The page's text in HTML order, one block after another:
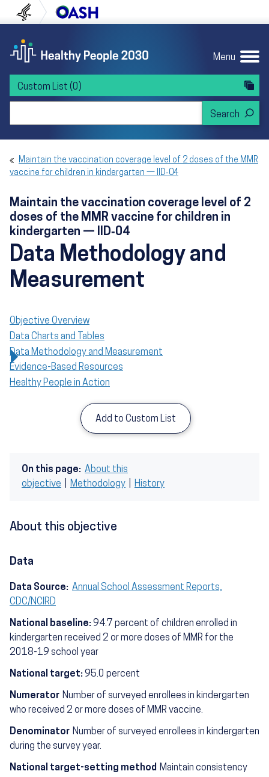
to content
to navigation U.S. Department of Health and Human
Menu
Custom List (0)
Maintain the vaccination coverage level of 2 doses of the MMR
vaccine for children in kindergarten — IID‑04
Maintain the vaccination coverage level of 2
doses of the MMR vaccine for children in
kindergarten — IID‑04
Data Methodology and
Measurement
Objective Overview
Data Charts and Tables
Data Methodology and Measurement
Evidence-Based Resources
Healthy People in Action
Add to Custom List
On this page: About this
objective
Methodology History
About this objective
Data
Data Source: Annual School Assessment Reports,
CDC/NCIRD
National baseline: 94.7 percent of children enrolled in
kindergarten received 2 or more doses of MMR for the
2018-19 school year
National target: 95.0 percent
Numerator Number of surveyed enrollees in kindergarten
who received 2 or more doses of MMR vaccine.
Denominator Number of surveyed enrollees in kindergarten
during the survey year.
National target-setting method Maintain consistency